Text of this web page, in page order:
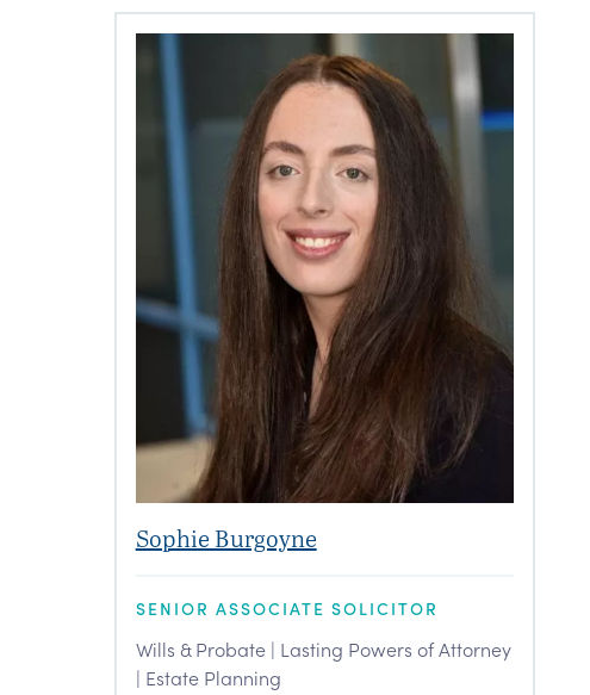
Sophie Burgoyne
SENIOR ASSOCIATE SOLICITOR
Wills & Probate | Lasting Powers of Attorney
| Estate Planning